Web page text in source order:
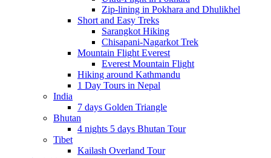
Zip-lining in Pokhara and Dhulikhel
Short and Easy Treks
Sarangkot Hiking
Chisapani-Nagarkot Trek
Mountain Flight Everest
Everest Mountain Flight
Hiking around Kathmandu
1 Day Tours in Nepal
India
7 days Golden Triangle
Bhutan
4 nights 5 days Bhutan Tour
Tibet
Kailash Overland Tour